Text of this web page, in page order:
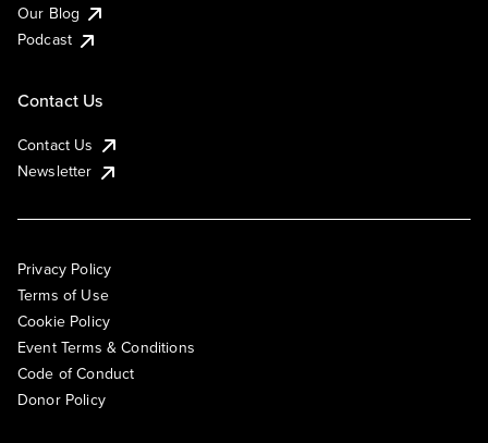
Our Blog
Podcast
Contact Us
Contact Us
Newsletter
Privacy Policy
Terms of Use
Cookie Policy
Event Terms & Conditions
Code of Conduct
Donor Policy